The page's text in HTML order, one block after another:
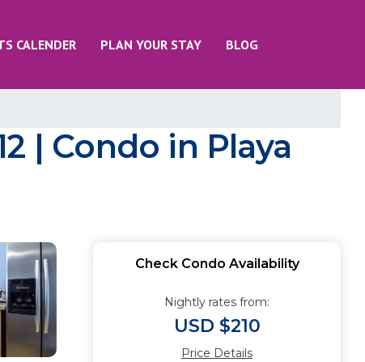
CALENDER PLAN YOUR STAY BLOG
| Condo in Playa
Check Condo Availability
Nightly rates from:
USD $210
Price Details